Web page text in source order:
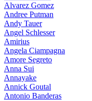
Alvarez Gomez
Andree Putman
Andy Tauer
Angel Schlesser
Amirius
Angela Ciampagna
Amore Segreto
Anna Sui
Annayake
Annick Goutal
Antonio Banderas